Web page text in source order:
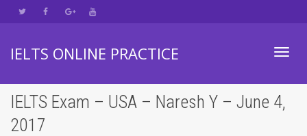
IELTS ONLINE PRACTICE
IELTS Exam – USA – Naresh Y – June 4,
2017